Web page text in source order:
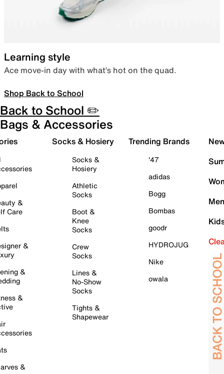
Learning style
Ace move-in day with what’s hot on the quad.
Shop Back to School
Back to School ✏️
Bags & Accessories
&
Care
&
&
&
&
Socks & Hosiery
Socks &
Hosiery
Athletic
Socks
Boot &
Knee
Socks
Crew
Socks
Lines &
No-Show
Socks
Tights &
Shapewear
Trending Brands
'47
adidas
Bogg
Bombas
goodr
HYDROJUG
Nike
owala